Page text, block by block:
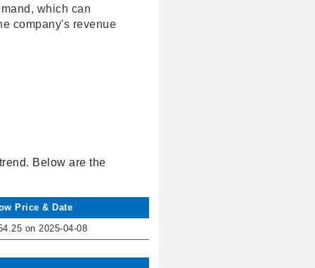
which can
company's revenue
Below are the
Price & Date
on 2025-04-08